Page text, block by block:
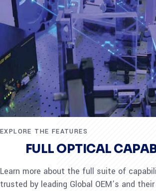
EXPLORE THE FEATURES
FULL OPTICAL
Learn more about the full suite of
trusted by leading Global OEM’s and